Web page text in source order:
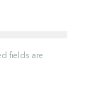
fields are